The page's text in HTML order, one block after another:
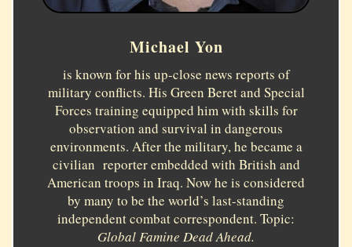
Michael Yon
is known for his up-close news reports of
military conflicts. His Green Beret and Special
Forces training equipped him with skills for
observation and survival in dangerous
environments. After the military, he became a
civilian reporter embedded with British and
American troops in Iraq. Now he is considered
by many to be the world’s last-standing
independent combat correspondent. Topic:
Global Famine Dead Ahead.